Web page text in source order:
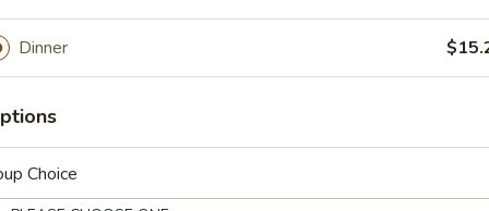
(12)
(6)
Dinner
Choice